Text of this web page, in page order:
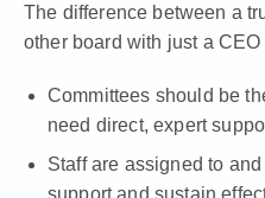
The difference between a
other board with just a
Committees should be
need direct, expert
Staff are assigned to